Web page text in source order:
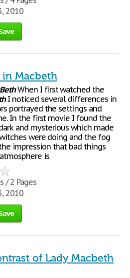
2010
Macbeth
When I first watched the
I noticed several differences in
portrayed the settings and
In the first movie I found the
and mysterious which made
were doing and the fog
impression that bad things
is
/ 2 Pages
2010
of Lady Macbeth